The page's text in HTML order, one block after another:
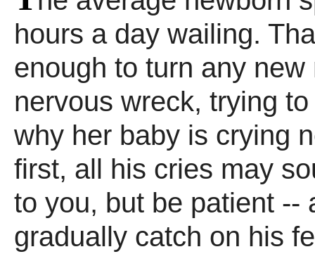
hours a day wailing.
enough to turn any new
nervous wreck, trying
why her baby is crying
first, all his cries may
to you, but be patient --
gradually catch on his